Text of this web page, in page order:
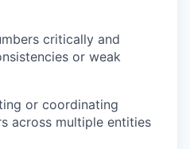
critically and
or weak
or coordinating
across multiple entities